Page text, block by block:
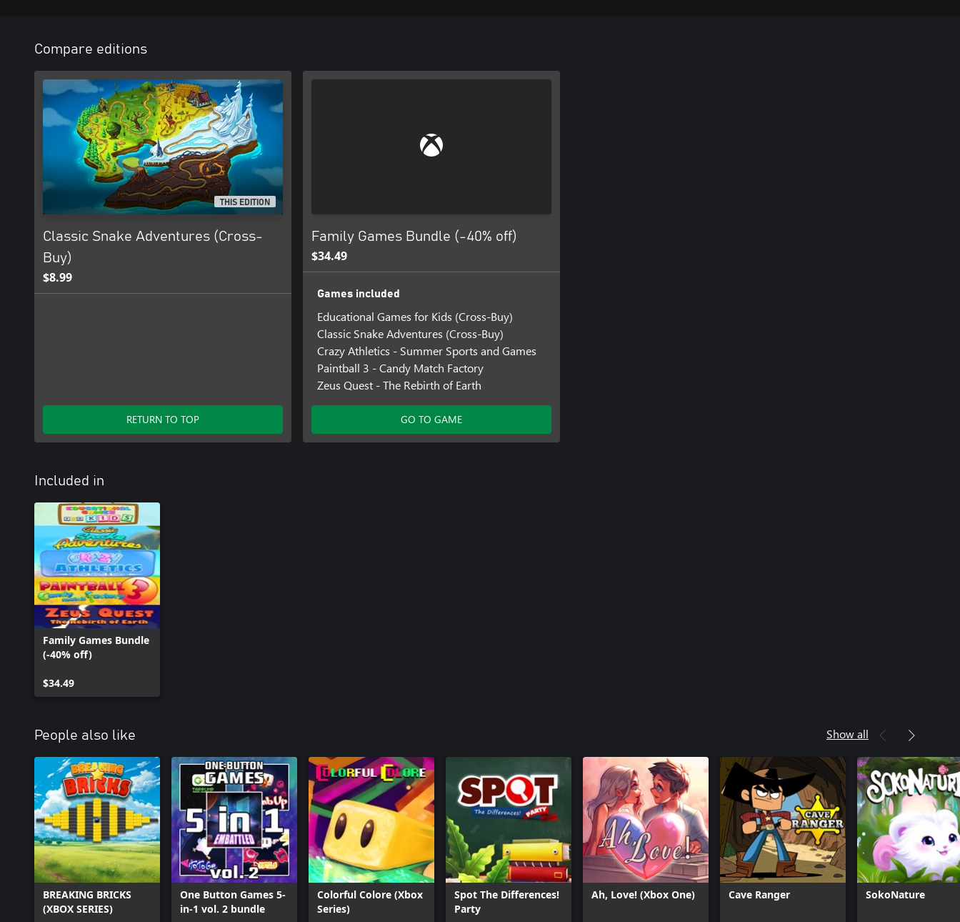
Compare editions
THIS EDITION
Classic Snake Adventures (Cross-
Buy)
$8.99
RETURN TO TOP
Family Games Bundle (-40% off)
$34.49
Games included
Educational Games for Kids (Cross-Buy)
Classic Snake Adventures (Cross-Buy)
Crazy Athletics - Summer Sports and Games
Paintball 3 - Candy Match Factory
Zeus Quest - The Rebirth of Earth
GO TO GAME
Included in
Family Games Bundle
(-40% off)
$34.49
People also like Show all
BREAKING BRICKS
(XBOX SERIES)
One Button Games 5-
in-1 vol. 2 bundle
Colorful Colore (Xbox
Series)
Spot The Differences!
Party
Ah, Love! (Xbox One) Cave Ranger SokoNature